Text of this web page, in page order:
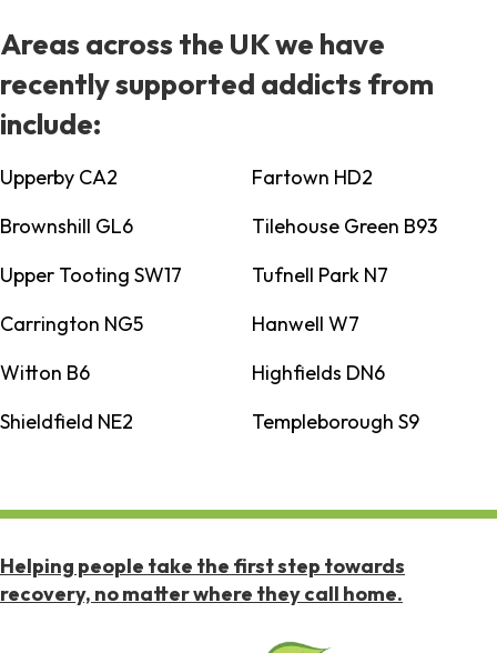
Areas across the UK we have
recently supported addicts from
include:
Upperby CA2
Fartown HD2
Brownshill GL6
Tilehouse Green B93
Upper Tooting SW17
Tufnell Park N7
Carrington NG5
Hanwell W7
Witton B6
Highfields DN6
Shieldfield NE2
Templeborough S9
Helping people take the first step towards
recovery, no matter where they call home.